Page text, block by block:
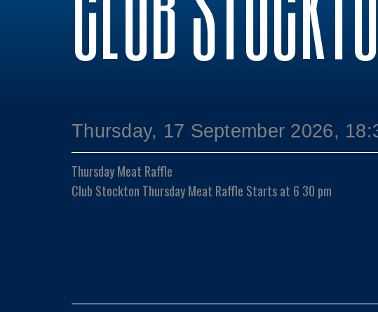
Thursday, 17 September 2026,
Thursday Meat Raffle
Club Stockton Thursday Meat Raffle Starts at 6 30 pm